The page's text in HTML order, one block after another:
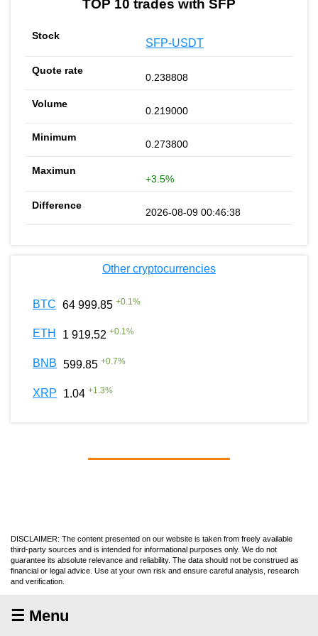
TOP 10 trades with SFP
SFP-USDT
0.238808
0.219000
0.273800
+3.5%
2026-08-09 00:46:38
Other cryptocurrencies
BTC 64 999.85 +0.1%
ETH 1 919.52 +0.1%
BNB 599.85 +0.7%
XRP 1.04 +1.3%
DISCLAIMER: The content presented on our website is taken from freely available
third-party sources and is intended for informational purposes only. We do not
guarantee its absolute relevance and reliability. The data should not be construed as
financial or legal advice. Use at your own risk and ensure careful analysis, research
and verification.
☰ Menu